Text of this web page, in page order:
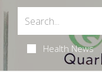
Health News